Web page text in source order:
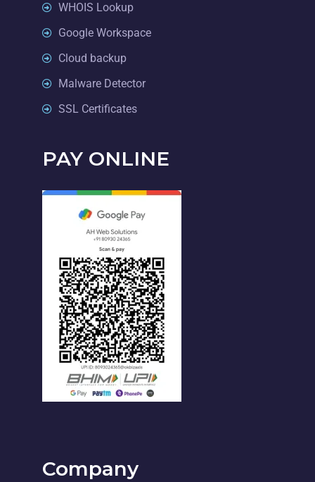
WHOIS Lookup
Google Workspace
Cloud backup
Malware Detector
SSL Certificates
PAY ONLINE
Company